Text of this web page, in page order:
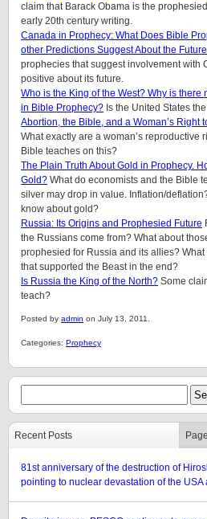
claim that Barack Obama is the
early 20th century writing.
Canada in Prophecy: What Does Bible
other Predictions Suggest About the
prophecies that suggest involvement with
positive about its future.
Who is the King of the West? Why is there
in Bible Prophecy? Is the United States
Abortion, the Bible, and a Woman’s Right
What exactly are a woman’s reproductive
Bible teaches on this?
The Plain Truth About Gold in Prophecy.
Gold? What do economists and the Bible
silver may drop in value. Inflation/
know about gold?
Russia: Its Origins and Prophesied Future
the Russians come from? What about
prophesied for Russia and its allies?
that supported the Beast in the end?
Is Russia the King of the North? Some
teach?
Posted by admin on July 13, 2011.
Categories: Prophecy
Recent Posts
81st anniversary of the destruction of
pointing to nuclear devastation of the USA